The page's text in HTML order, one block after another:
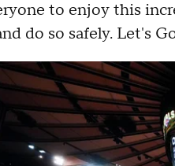
to enjoy this
do so safely. Let's